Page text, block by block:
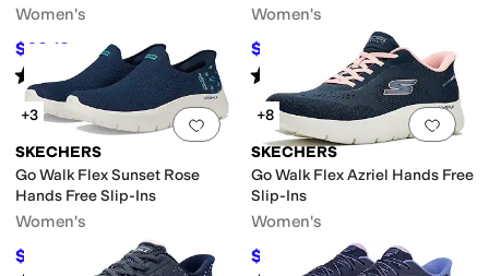
Women's
$62.13 15% OFF
Rated starsout of 5
(16
Women's
$70.22 %OFF
Rated starsout of 5
(101)
Add to favorites.0 people have
+3
SKECHERS
Go Walk Flex Sunset Rose
Hands Free Slip-Ins
Women's
$70.29 12%OFF
Add
+8
SKECHERS
Go Walk Flex Azriel Hands Free
Slip-Ins
Women's
$60.72 $79 23%OFF